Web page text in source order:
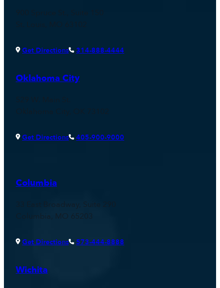
Get Directions 314-888-4444
Oklahoma City
Get Directions 405-900-9000
Columbia
33 East Broadway, Suite 290
Columbia, MO 65203
Get Directions 573-444-8888
Wichita